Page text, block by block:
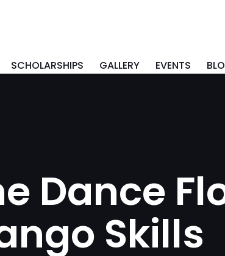
SCHOLARSHIPS GALLERY EVENTS
Dance
Skills